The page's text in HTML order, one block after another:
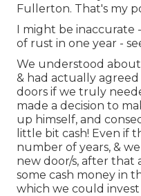
Fullerton. That's my
I might be inaccurate
of rust in one year -
We understood
& had actually
doors if we truly
made a decision to
up himself, and
little bit cash! Even if
number of years, &
new door/s, after that
some cash money in
which we could